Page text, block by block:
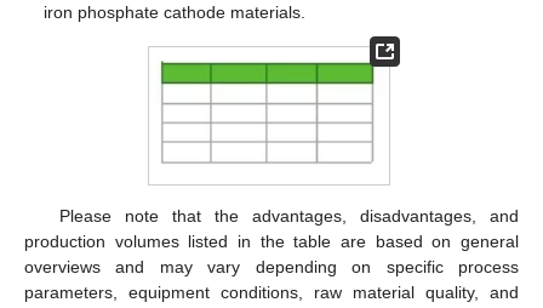
iron phosphate cathode materials.
Please note that the advantages, disadvantages, and
production volumes listed in the table are based on general
overviews and may vary depending on specific process
parameters, equipment conditions, raw material quality, and